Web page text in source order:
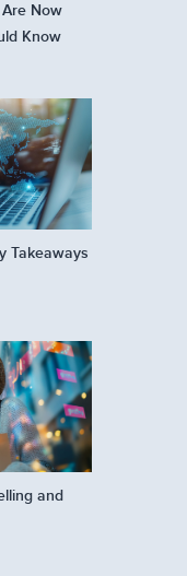
Now
Know
Takeaways
and